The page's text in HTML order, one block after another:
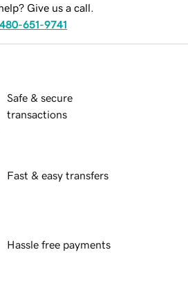
Give us a call.
480-651-9741
Safe & secure
transactions
Fast & easy transfers
Hassle free payments